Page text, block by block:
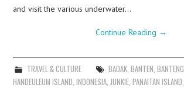
and visit the various underwater…
Continue Reading →
TRAVEL & CULTURE BADAK, BANTEN BANTENG
HANDEULEUM ISLAND ,INDONESIA JUNKIE ,PANAITAN ISLAND